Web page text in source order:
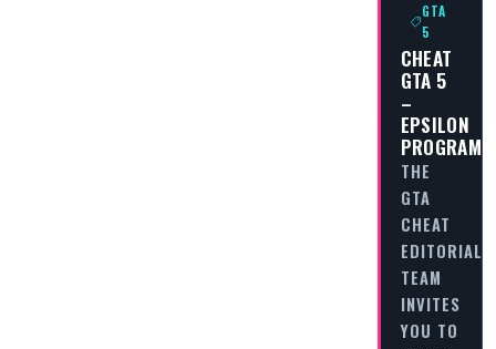
GTA
5
CHEAT
GTA 5
–
EPSILON
PROGRAM
THE
GTA
CHEAT
EDITORIAL
TEAM
INVITES
YOU TO